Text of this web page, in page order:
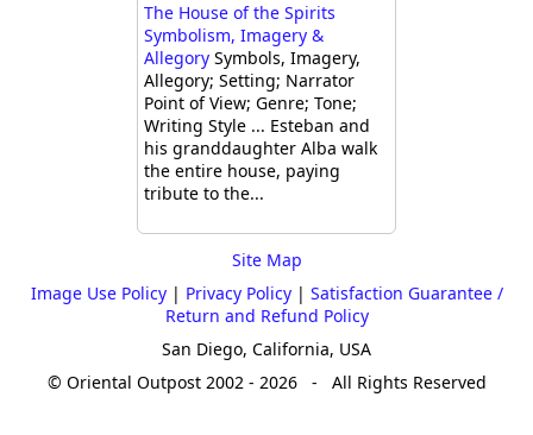
The House of the Spirits
Symbolism, Imagery &
AllegorySymbols, Imagery,
Allegory; Setting; Narrator
Point of View; Genre; Tone;
Writing Style ... Esteban and
his granddaughter Alba walk
the entire house, paying
tribute to the...
Site Map
Image Use Policy| Privacy Policy| Satisfaction Guarantee /
Return and Refund Policy
San Diego, California, USA
© Oriental Outpost 2002 - 2026 - All Rights Reserved